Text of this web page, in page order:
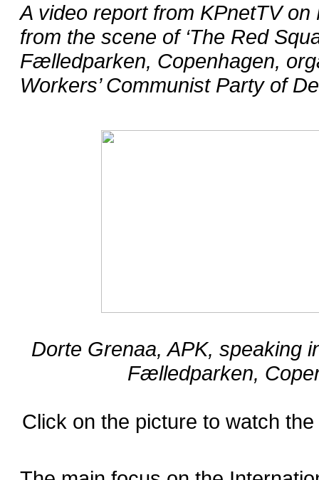
A video report from KPnetTV on
from the scene of ‘The Red
Fælledparken, Copenhagen,
Workers’ Communist Party of
Dorte Grenaa, APK, speaking
Fælledparken,
Click on the picture to watch